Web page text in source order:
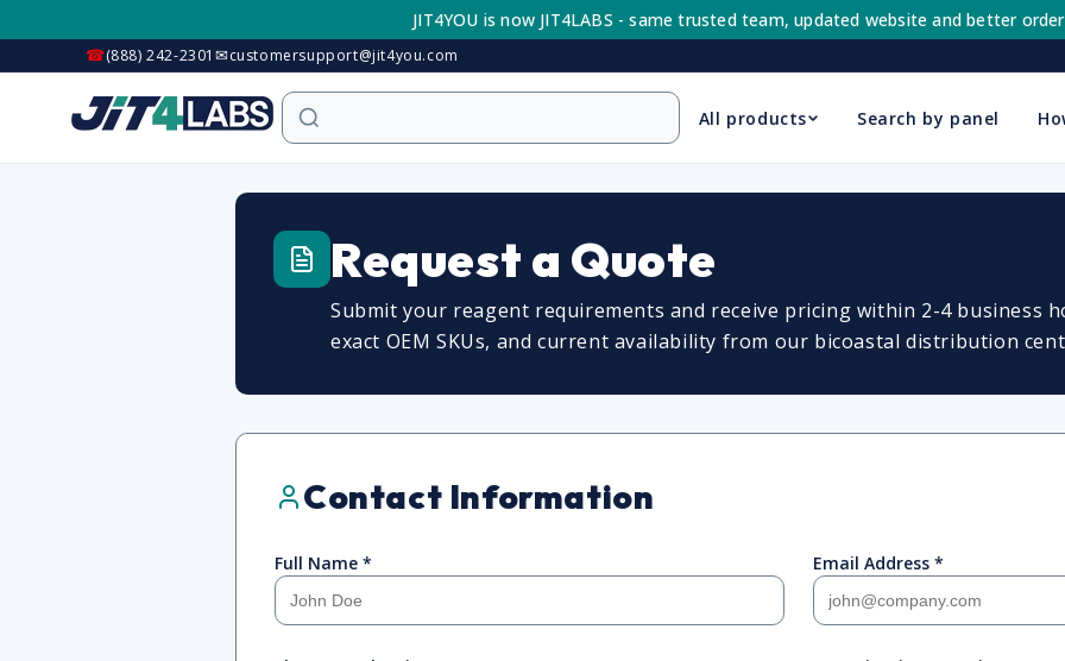
content
JIT4YOU is now JIT4LABS - same trusted team, updated website and better
☎(888) 242-2301✉customersupport@jit4you.com
All products Search by panel
Request a Quote
Submit your reagent requirements and receive pricing within 2-4 business
exact OEM SKUs, and current availability from our bicoastal distribution
Contact Information
Full Name * Email Address *